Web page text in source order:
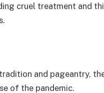
cruel treatment and
and pageantry, the
of the pandemic.